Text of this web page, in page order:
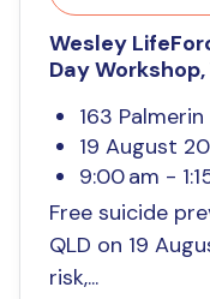
Wesley
Day
163
19 August
9:00 am -
Free suicide
QLD on 19
risk,...